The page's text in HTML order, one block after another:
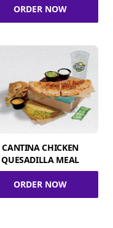
ORDER NOW
CANTINA CHICKEN
QUESADILLA MEAL
ORDER NOW